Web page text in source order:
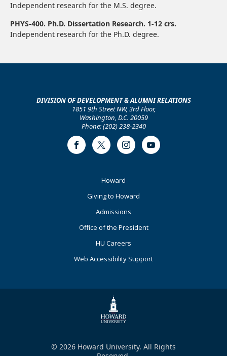
Independent research for the M.S. degree.
PHYS-400. Ph.D. Dissertation Research. 1-12 crs.
Independent research for the Ph.D. degree.
DIVISION OF DEVELOPMENT & ALUMNI RELATIONS
1851 9th Street NW, 3rd Floor,
Washington, D.C. 20059
Phone: (202) 238-2340
FacebookTwitter InstagramYoutube
Howard
Giving to Howard
Admissions
Office of the President
HU Careers
Web Accessibility Support
© 2026 Howard University. All Rights